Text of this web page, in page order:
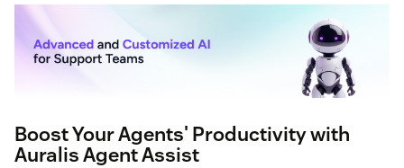
Boost Your Agents' Productivity with
Auralis Agent Assist